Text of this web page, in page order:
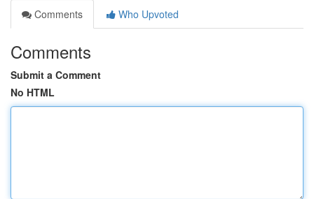
Comments
Who Upvoted
Comments
Submit a Comment
No HTML